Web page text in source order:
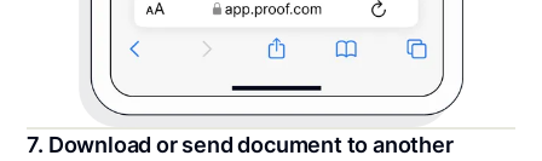
7. Download or send document to another